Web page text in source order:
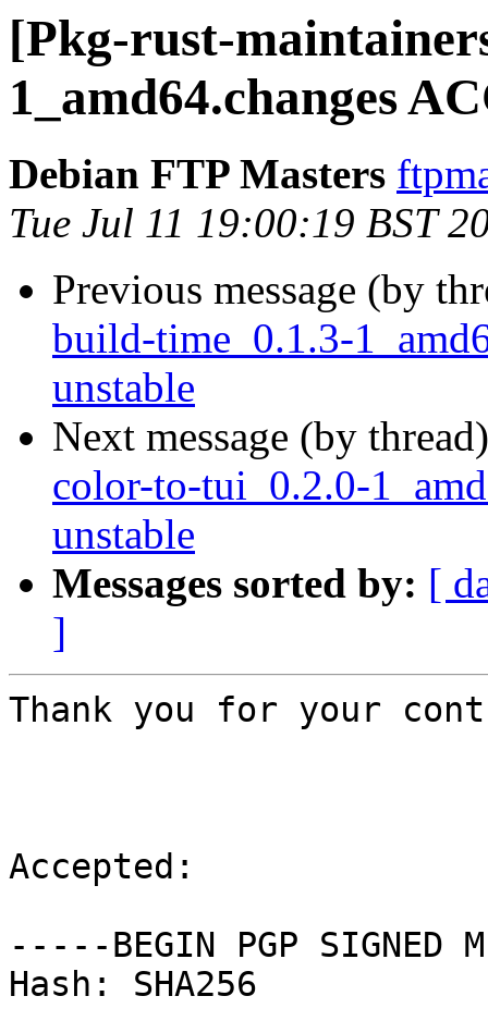
[Pkg-rust-
1_amd64.changes
Debian FTP Masters
Tue Jul 11 19:00:19 BST
Previous message (by
build-time_0.1.3-
unstable
Next message (by
color-to-tui_0.2.0-
unstable
Messages sorted by: [
]
Thank you for your
Accepted:
-----BEGIN PGP SIGNED
Hash: SHA256